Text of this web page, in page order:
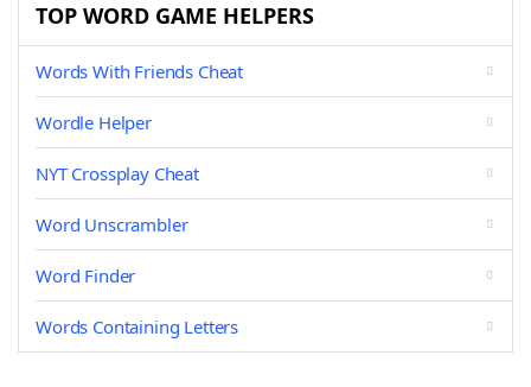
TOP WORD GAME HELPERS
Words With Friends Cheat
Wordle Helper
NYT Crossplay Cheat
Word Unscrambler
Word Finder
Words Containing Letters